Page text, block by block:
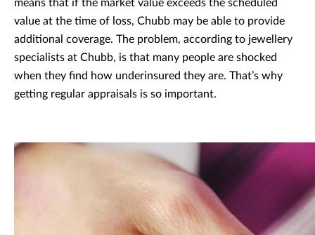
means that if the market value exceeds the scheduled
value at the time of loss, Chubb may be able to provide
additional coverage. The problem, according to jewellery
specialists at Chubb, is that many people are shocked
when they find how underinsured they are. That’s why
getting regular appraisals is so important.